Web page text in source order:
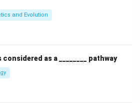
and Evolution
as a ________ pathway